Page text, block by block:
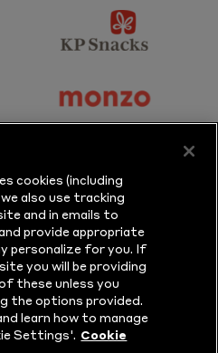
Sport
sponsor
Snacks
sponsor
sponsor
Vitality
sponsor
New
Era
cookies (including
also use tracking
and in emails to
provide appropriate
personalize for you. If
you will be providing
these unless you
the options provided.
learn how to manage
Settings'. Cookie